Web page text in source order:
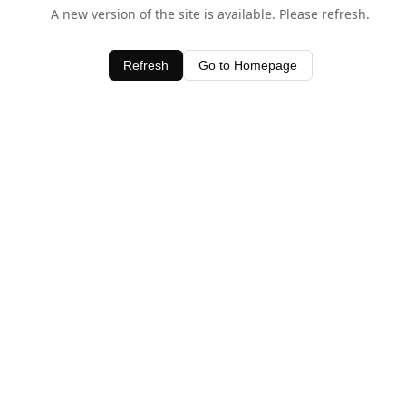
A new version of the site is available. Please refresh.
Refresh Go to Homepage